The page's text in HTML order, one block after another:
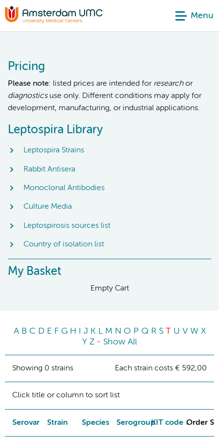
Menu
Pricing
Please note: listed prices are intended for researchor
diagnosticsuse only. Different conditions may apply for
development, manufacturing, or industrial applications.
Leptospira Library
Leptospira Strains
Rabbit Antisera
Monoclonal Antibodies
Culture Media
Leptospirosis sources list
Country of isolation list
My Basket
Empty Cart
A B C D E F G H J K L M N O P Q R S T U V W X
Y Z - Show All
Showing 0 strains Each strain costs € 592,00
Click title or column to sort list
Serovar Strain Species SerogroupKIT code Order